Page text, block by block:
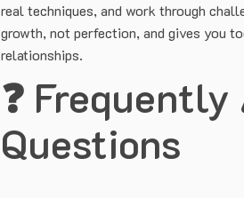
real techniques, and work through
growth, not perfection, and gives you
relationships.
❓ Frequently
Questions